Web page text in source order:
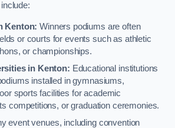
Kenton: Winners podiums are often
or courts for events such as athletic
or championships.
in Kenton: Educational institutions
installed in gymnasiums,
sports facilities for academic
competitions, or graduation ceremonies.
event venues, including convention